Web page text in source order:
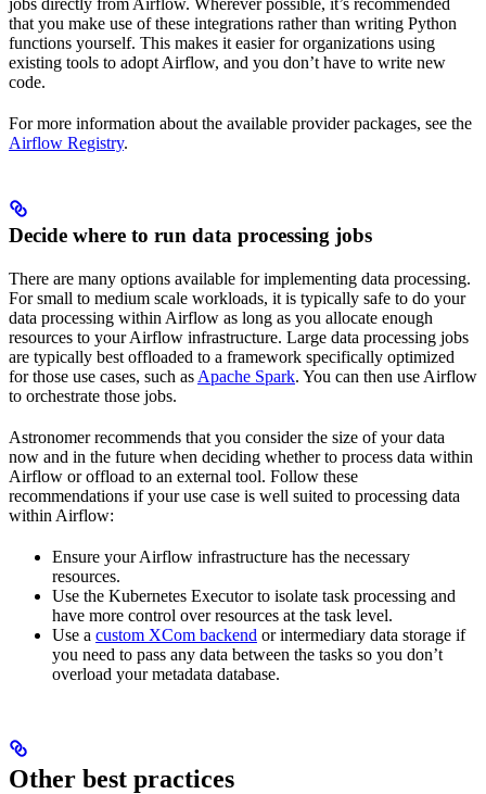
that you make use of these integrations rather than writing Python
functions yourself. This makes it easier for organizations using
existing tools to adopt Airflow, and you don’t have to write new
code.
For more information about the available provider packages, see the
Airflow Registry.
Decide where to run data processing jobs
There are many options available for implementing data processing.
For small to medium scale workloads, it is typically safe to do your
data processing within Airflow as long as you allocate enough
resources to your Airflow infrastructure. Large data processing jobs
are typically best offloaded to a framework specifically optimized
for those use cases, such as Apache Spark. You can then use Airflow
to orchestrate those jobs.
Astronomer recommends that you consider the size of your data
now and in the future when deciding whether to process data within
Airflow or offload to an external tool. Follow these
recommendations if your use case is well suited to processing data
within Airflow:
Ensure your Airflow infrastructure has the necessary
resources.
Use the Kubernetes Executor to isolate task processing and
have more control over resources at the task level.
Use a custom XCom backend or intermediary data storage if
you need to pass any data between the tasks so you don’t
overload your metadata database.
Other best practices